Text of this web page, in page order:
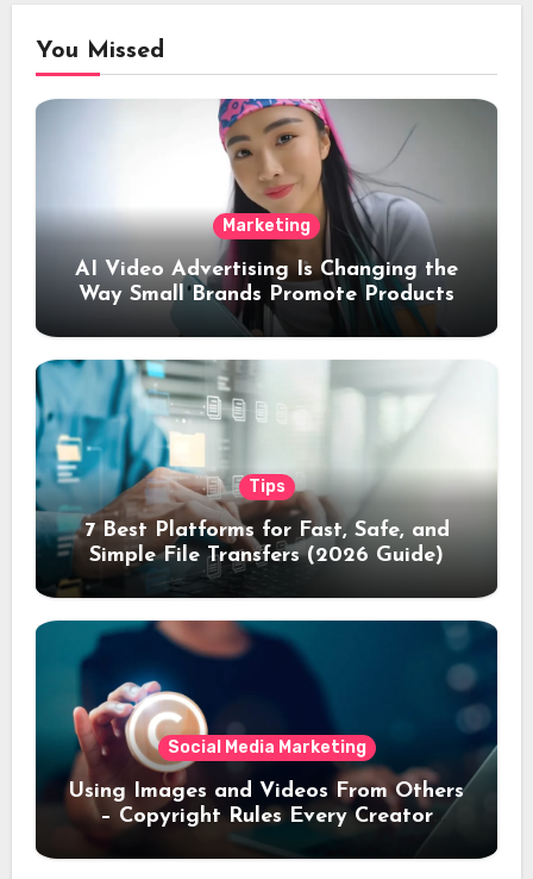
You Missed
Marketing
AI Video Advertising Is Changing the
Way Small Brands Promote Products
Tips
7 Best Platforms for Fast, Safe, and
Simple File Transfers (2026 Guide)
Social Media Marketing
Using Images and Videos From Others
– Copyright Rules Every Creator
Should Know